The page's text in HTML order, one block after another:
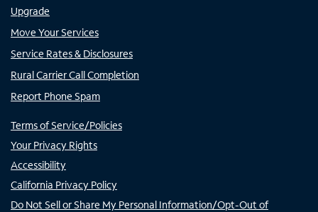
Upgrade
Move Your Services
Service Rates & Disclosures
Rural Carrier Call Completion
Report Phone Spam
Terms of Service/Policies
Your Privacy Rights
Accessibility
California Privacy Policy
Do Not Sell or Share My Personal Information/Opt-Out of